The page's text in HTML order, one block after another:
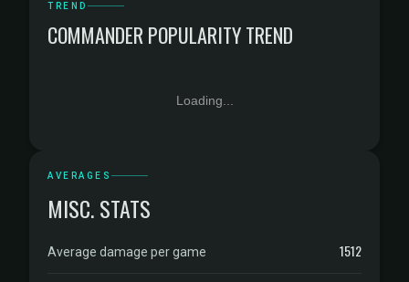
TREND
COMMANDER POPULARITY TREND
Loading...
AVERAGES
MISC. STATS
Average damage per game 1512